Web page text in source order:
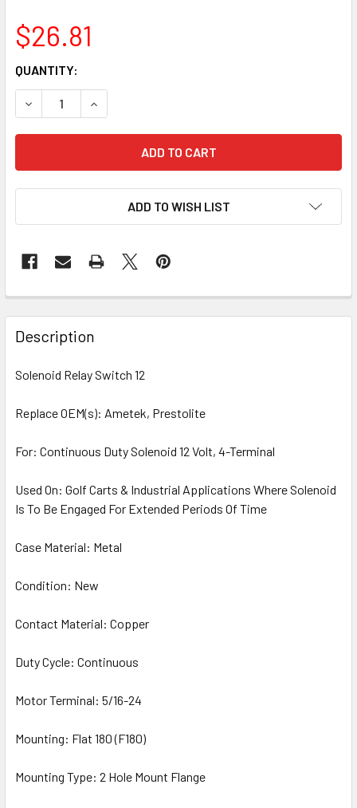
$26.81
CURRENT
STOCK:
QUANTITY:
DECREASE QUANTITY OF SOLENOID 240-01001
INCREASE QUANTITY OF SOLENOID 240-01001
ADD TO WISH LIST
Description
Solenoid Relay Switch 12
Replace OEM(s): Ametek, Prestolite
For: Continuous Duty Solenoid 12 Volt, 4-Terminal
Used On: Golf Carts & Industrial Applications Where Solenoid
Is To Be Engaged For Extended Periods Of Time
Case Material: Metal
Condition: New
Contact Material: Copper
Duty Cycle: Continuous
Motor Terminal: 5/16-24
Mounting: Flat 180 (F180)
Mounting Type: 2 Hole Mount Flange